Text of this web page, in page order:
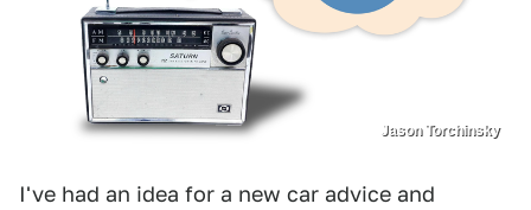
Jason Torchinsky
I've had an idea for a new car advice and